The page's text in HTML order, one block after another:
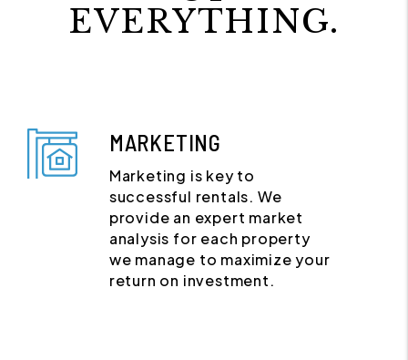
EVERYTHING.
MARKETING
Marketing is key to
successful rentals. We
provide an expert market
analysis for each property
we manage to maximize your
return on investment.